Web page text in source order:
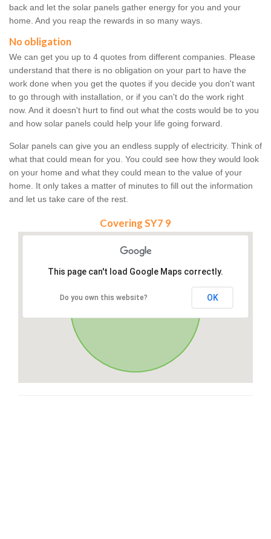
back and let the solar panels gather energy for you and your
home. And you reap the rewards in so many ways.
No obligation
We can get you up to 4 quotes from different companies. Please
understand that there is no obligation on your part to have the
work done when you get the quotes if you decide you don't want
to go through with installation, or if you can't do the work right
now. And it doesn't hurt to find out what the costs would be to you
and how solar panels could help your life going forward.
Solar panels can give you an endless supply of electricity. Think of
what that could mean for you. You could see how they would look
on your home and what they could mean to the value of your
home. It only takes a matter of minutes to fill out the information
and let us take care of the rest.
Covering SY7 9
This page can't load Google Maps correctly.
Do you own this website? OK